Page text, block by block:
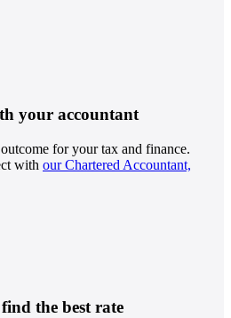
your accountant
for your tax and finance.
with our Chartered Accountant,
the best rate